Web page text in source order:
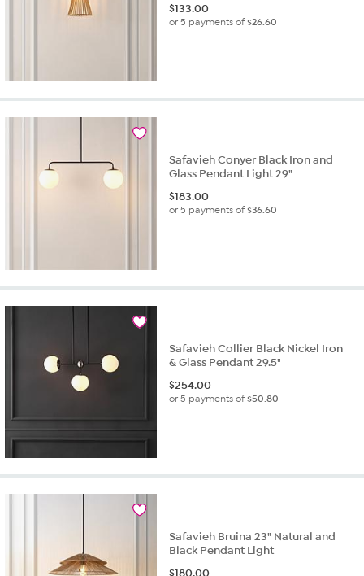
$133.00
or 5 payments of$26.60
Safavieh Conyer Black Iron and
Glass Pendant Light 29"
$183.00
or 5 payments of$36.60
Safavieh Collier Black Nickel Iron
& Glass Pendant 29.5"
$254.00
or 5 payments of$50.80
Safavieh Bruina 23" Natural and
Black Pendant Light